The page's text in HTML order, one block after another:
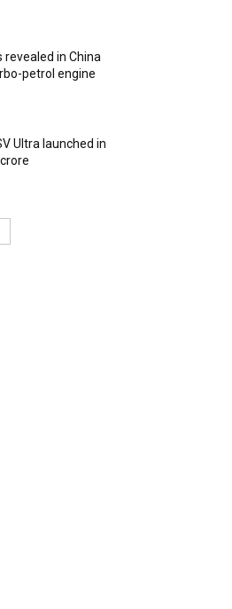
revealed in China
petrol engine
Ultra launched in